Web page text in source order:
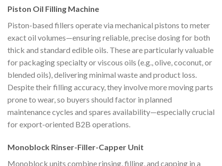
Piston Oil Filling Machine
Piston-based fillers operate via mechanical pistons to meter
exact oil volumes—ensuring reliable, precise dosing for both
thick and standard edible oils. These are particularly valuable
for packaging specialty or viscous oils (e.g., olive, coconut, or
blended oils), delivering minimal waste and product loss.
Despite their filling accuracy, they involve more moving parts
prone to wear, so buyers should factor in planned
maintenance cycles and spares availability—especially crucial
for export-oriented B2B operations.
Monoblock Rinser-Filler-Capper Unit
Monoblock units combine rinsing, filling, and capping in a